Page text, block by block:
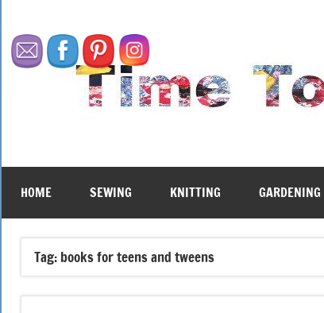
content
HOME SEWING KNITTING GARDENING
Tag: books for teens and tweens